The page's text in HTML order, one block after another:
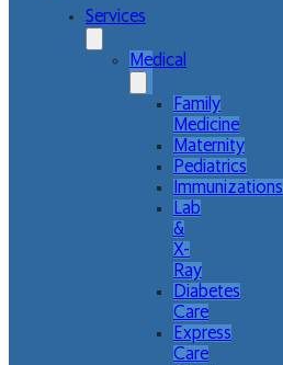
Services
Medical
Family
Medicine
Maternity
Pediatrics
Immunizations
Lab
&
X-
Ray
Diabetes
Care
Express
Care